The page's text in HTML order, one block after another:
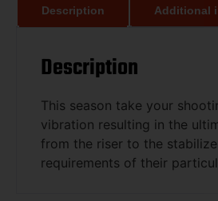
Description Additional
Description
This season take your
vibration resulting in the
from the riser to the
requirements of their